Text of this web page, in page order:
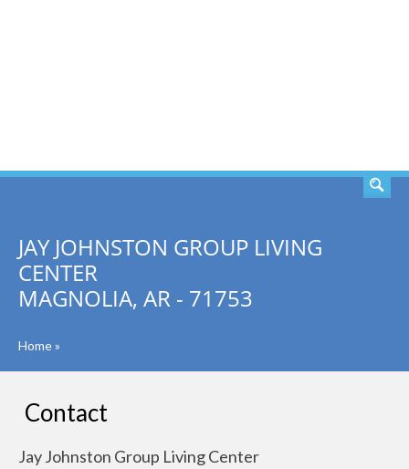
JAY JOHNSTON GROUP LIVING
CENTER
MAGNOLIA, AR - 71753
Home»
Contact
Jay Johnston Group Living Center